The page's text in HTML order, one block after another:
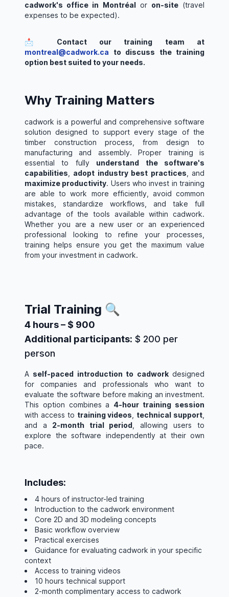
cadwork's office in Montréalor on-site(travel
expenses to be expected).
📩 Contact our training team at
montreal@cadwork.ca to discuss the training
option best suited to your needs.
Why Training Matters
cadwork is a powerful and comprehensive software
solution designed to support every stage of the
timber construction process, from design to
manufacturing and assembly. Proper training is
essential to fully understand the software's
capabilities
adopt industry best practices , and
maximize productivity. Users who invest in training
are able to work more efficiently, avoid common
mistakes, standardize workflows, and take full
advantage of the tools available within cadwork.
Whether you are a new user or an experienced
professional looking to refine your processes,
training helps ensure you get the maximum value
from your investment in cadwork.
Trial Training 🔍
4 hours – $ 900
Additional participants: $ 200 per
person
A self-paced introduction to cadworkdesigned
for companies and professionals who want to
evaluate the software before making an investment.
This option combines a 4-hour training session
with access to training videos technical support
and a 2-month trial period , allowing users to
explore the software independently at their own
pace.
Includes:
4 hours of instructor-led training
Introduction to the cadwork environment
Core 2D and 3D modeling concepts
Basic workflow overview
Practical exercises
Guidance for evaluating cadwork in your specific
context
Access to training videos
10 hours technical support
2-month complimentary access to cadwork